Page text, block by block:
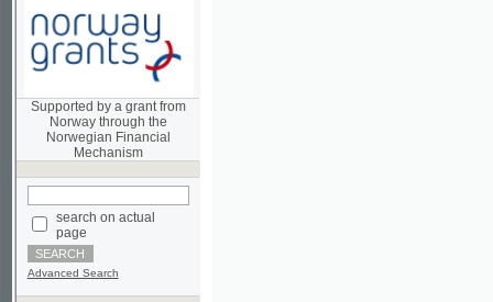
Supported by a grant from
Norway through the
Mechanism
search on actual
Advanced Search